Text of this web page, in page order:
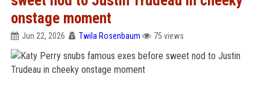
onstage moment
Jun 22, 2026 Twila Rosenbaum 75 views